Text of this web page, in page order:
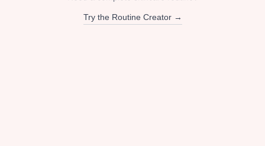
Try the Routine Creator →